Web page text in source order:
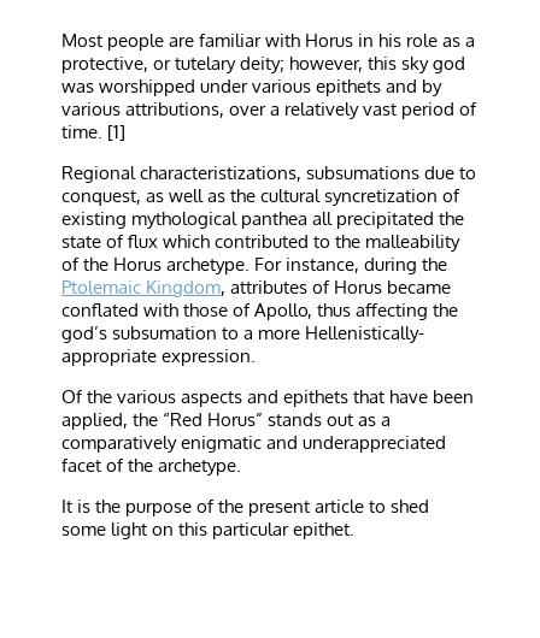
Most people are familiar with Horus in his role as a
protective, or tutelary deity; however, this sky god
was worshipped under various epithets and by
various attributions, over a relatively vast period of
time. [1]
Regional characteristizations, subsumations due to
conquest, as well as the cultural syncretization of
existing mythological panthea all precipitated the
state of flux which contributed to the malleability
of the Horus archetype. For instance, during the
Ptolemaic Kingdom, attributes of Horus became
conflated with those of Apollo, thus affecting the
god’s subsumation to a more Hellenistically-
appropriate expression.
Of the various aspects and epithets that have been
applied, the “Red Horus” stands out as a
comparatively enigmatic and underappreciated
facet of the archetype.
It is the purpose of the present article to shed
some light on this particular epithet.